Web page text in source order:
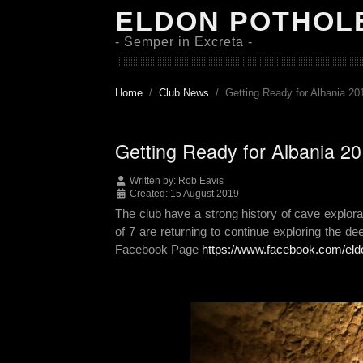
ELDON
- Semper in Excreta -
Home Club News Getting Ready for Albania
Getting Ready for Albania
Written by: Rob Eavis
Created: 15 August 2019
The club have a strong history of cave
of 7 are returning to continue exploring the
Facebook Page https://www.facebook.com/